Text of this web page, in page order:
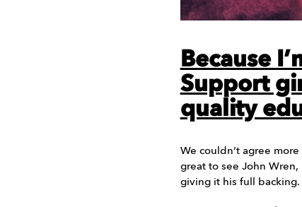
Because
Support
quality
We couldn’t agree
great to see John
giving it his full